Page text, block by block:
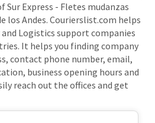
Express - Fletes mudanzas
los Andes. Courierslist.com helps
Logistics support companies
It helps you finding company
contact phone number, email,
business opening hours and
reach out the offices and get